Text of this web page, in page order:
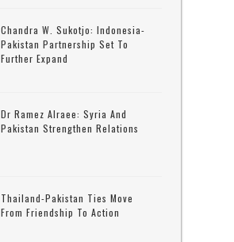
Chandra W. Sukotjo: Indonesia-
Pakistan Partnership Set To
Further Expand
Dr Ramez Alraee: Syria And
Pakistan Strengthen Relations
Thailand-Pakistan Ties Move
From Friendship To Action